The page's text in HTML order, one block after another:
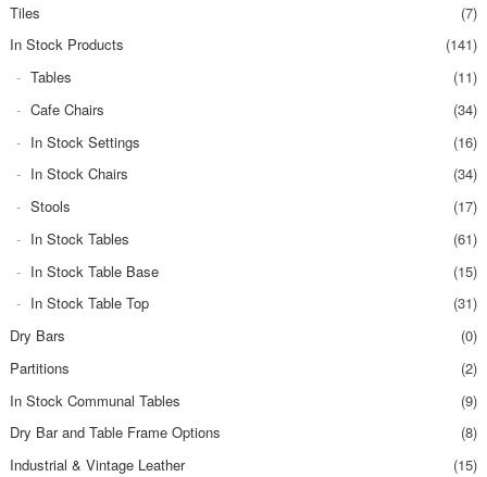
Tiles
(7)
In Stock Products
(141)
Tables
(11)
Cafe Chairs
(34)
In Stock Settings
(16)
In Stock Chairs
(34)
Stools
(17)
In Stock Tables
(61)
In Stock Table Base
(15)
In Stock Table Top
(31)
Dry Bars
(0)
Partitions
(2)
In Stock Communal Tables
(9)
Dry Bar and Table Frame Options
(8)
Industrial & Vintage Leather
(15)